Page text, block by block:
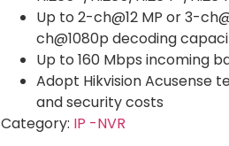
Up to 2-ch@12 MP or 3-
ch@1080p decoding
Up to 160 Mbps incoming
Adopt Hikvision Acusense
and security costs
Category: IP -NVR